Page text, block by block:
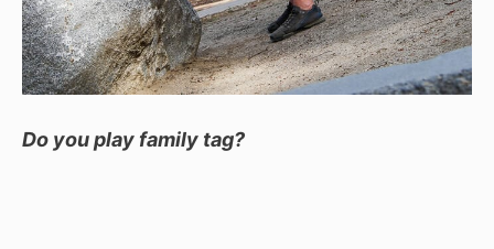
Do you play family tag?